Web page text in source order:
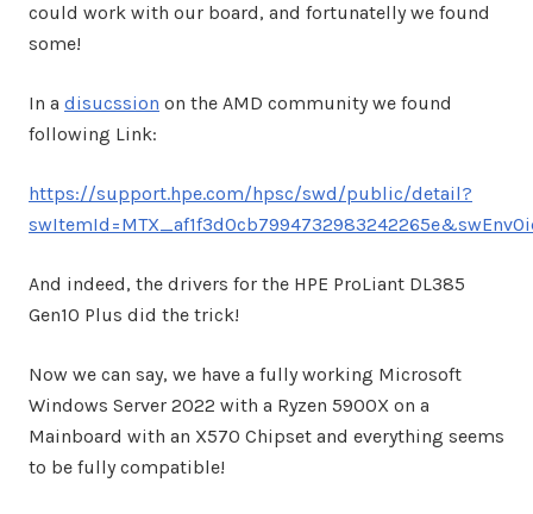
could work with our board, and fortunatelly we found
some!
In a disucssion on the AMD community we found
following Link:
https://support.hpe.com/hpsc/swd/public/detail?
And indeed, the drivers for the HPE ProLiant DL385
Gen10 Plus did the trick!
Now we can say, we have a fully working Microsoft
Windows Server 2022 with a Ryzen 5900X on a
Mainboard with an X570 Chipset and everything seems
to be fully compatible!